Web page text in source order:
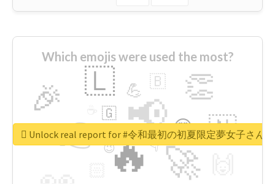
Which emojis were used the most?
🔥
👉 📢
🚀
🎉 👏
🇱
🇳
😍
💪 🇧
👇
🇬
🔷
😉
🎡
Unlock real report for #令和最初の初夏限定夢女子さん